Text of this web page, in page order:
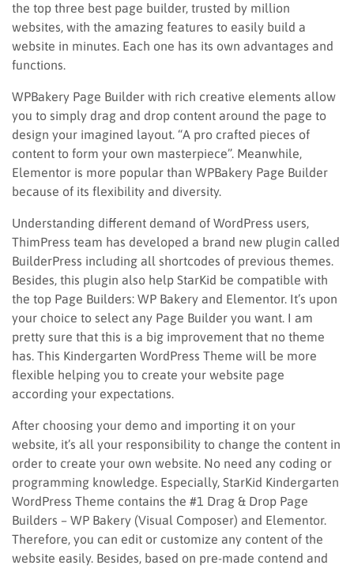
the top three best page builder, trusted by million
websites, with the amazing features to easily build a
website in minutes. Each one has its own advantages and
functions.
WPBakery Page Builder with rich creative elements allow
you to simply drag and drop content around the page to
design your imagined layout. “A pro crafted pieces of
content to form your own masterpiece”. Meanwhile,
Elementor is more popular than WPBakery Page Builder
because of its flexibility and diversity.
Understanding different demand of WordPress users,
ThimPress team has developed a brand new plugin called
BuilderPress including all shortcodes of previous themes.
Besides, this plugin also help StarKid be compatible with
the top Page Builders: WP Bakery and Elementor. It’s upon
your choice to select any Page Builder you want. I am
pretty sure that this is a big improvement that no theme
has. This Kindergarten WordPress Theme will be more
flexible helping you to create your website page
according your expectations.
After choosing your demo and importing it on your
website, it’s all your responsibility to change the content in
order to create your own website. No need any coding or
programming knowledge. Especially, StarKid Kindergarten
WordPress Theme contains the #1 Drag & Drop Page
Builders – WP Bakery (Visual Composer) and Elementor.
Therefore, you can edit or customize any content of the
website easily. Besides, based on pre-made contend and